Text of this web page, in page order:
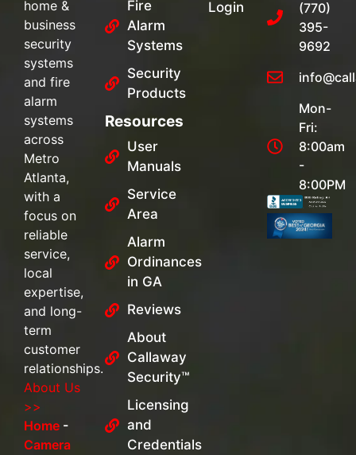
home &
business
security
systems
and fire
alarm
systems
across
Metro
Atlanta,
with a
focus on
reliable
service,
local
expertise,
and long-
term
customer
relationships.
About Us
>>
Home -
Camera
Fire
Alarm
Systems
Security
Products
Resources
User
Manuals
Service
Area
Alarm
Ordinances
in GA
Reviews
About
Callaway
Security™
Licensing
and
Credentials
Login
(770)
395-
9692
Mon-
Fri:
8:00am
-
8:00PM